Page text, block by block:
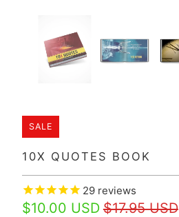
SALE
10X QUOTES BOOK
29reviews
$10.00 USD $17.95 USD